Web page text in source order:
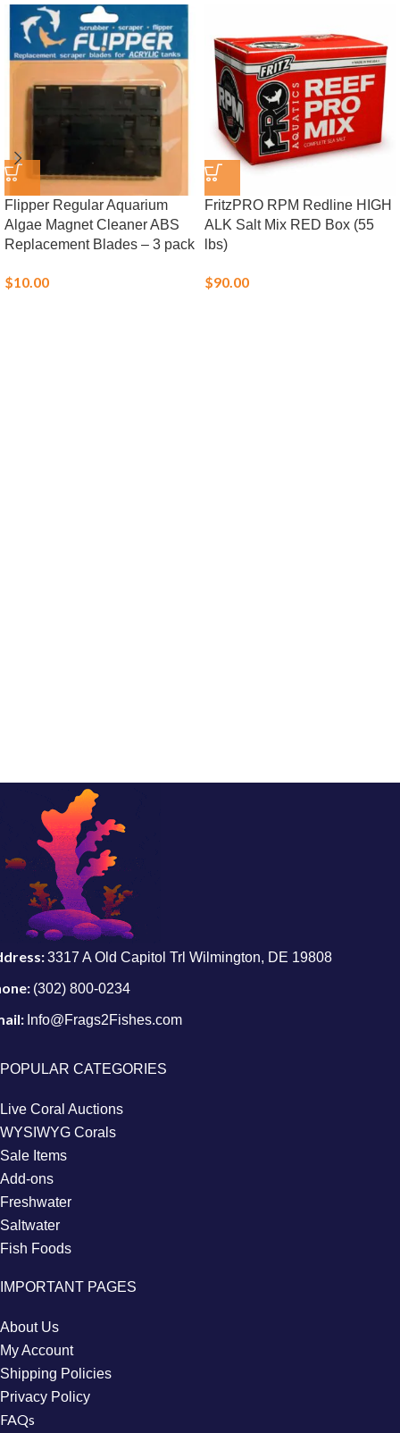
Flipper Regular Aquarium
Algae Magnet Cleaner ABS
Replacement Blades – 3 pack
$10.00
FritzPRO RPM Redline HIGH
ALK Salt Mix RED Box (55
lbs)
$90.00
3317 A Old Capitol Trl Wilmington, DE 19808
(302) 800-0234
Info@Frags2Fishes.com
POPULAR CATEGORIES
Live Coral Auctions
WYSIWYG Corals
Sale Items
Add-ons
Freshwater
Saltwater
Fish Foods
IMPORTANT PAGES
About Us
My Account
Shipping Policies
Privacy Policy
FAQs